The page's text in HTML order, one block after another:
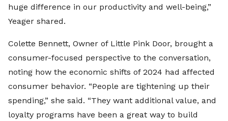
huge difference in our productivity and well-being,”
Yeager shared.
Colette Bennett, Owner of Little Pink Door, brought a
consumer-focused perspective to the conversation,
noting how the economic shifts of 2024 had affected
consumer behavior. “People are tightening up their
spending,” she said. “They want additional value, and
loyalty programs have been a great way to build